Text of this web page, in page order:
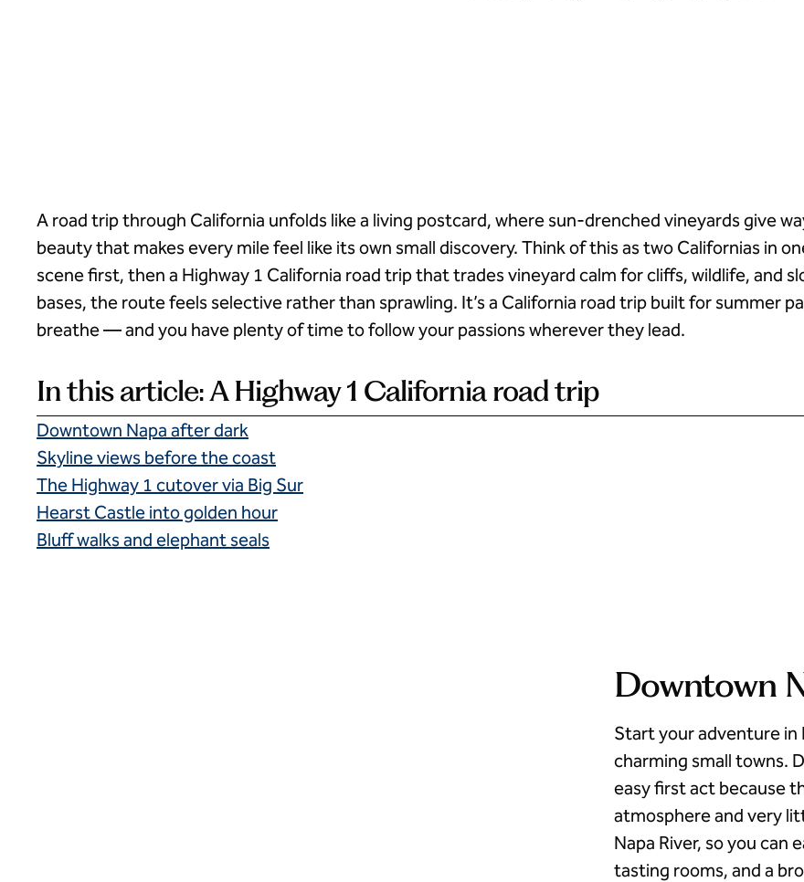
A road trip through California unfolds like a living postcard, where sun-drenched vineyards give
beauty that makes every mile feel like its own small discovery. Think of this as two Californias in
scene first, then a Highway 1 California road trip that trades vineyard calm for cliffs, wildlife, and
bases, the route feels selective rather than sprawling. It’s a California road trip built for summer
breathe — and you have plenty of time to follow your passions wherever they lead.
In this article: A Highway 1 California road trip
Downtown Napa after dark
Skyline views before the coast
The Highway 1 cutover via Big Sur
Hearst Castle into golden hour
Bluff walks and elephant seals
Downtown
Start your adventure in
charming small towns.
easy first act because
atmosphere and very
Napa River, so you can
tasting rooms, and a